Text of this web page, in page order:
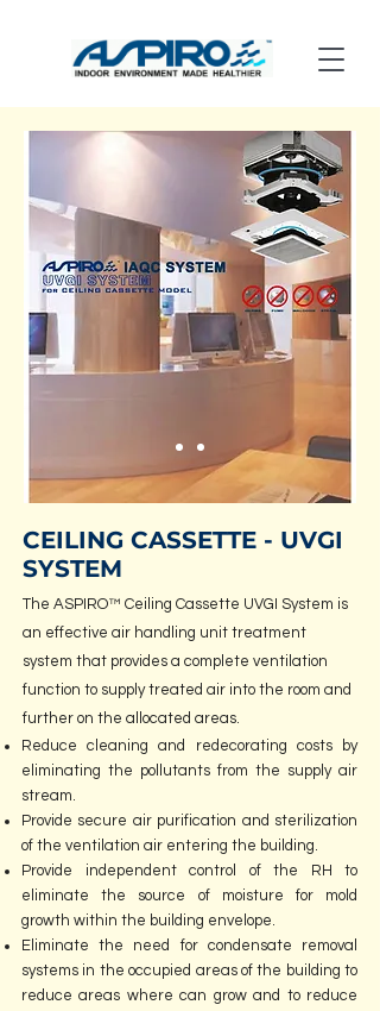
CEILING CASSETTE - UVGI
SYSTEM
The ASPIRO™ Ceiling Cassette UVGI System is
an effective air handling unit treatment
system that provides a complete ventilation
function to supply treated air into the room and
further on the allocated areas.
Reduce cleaning and redecorating costs by
eliminating the pollutants from the supply air
stream.
Provide secure air purification and sterilization
of the ventilation air entering the building.
Provide independent control of the RH to
eliminate the source of moisture for mold
growth within the building envelope.
Eliminate the need for condensate removal
systems in the occupied areas of the building to
reduce areas where can grow and to reduce